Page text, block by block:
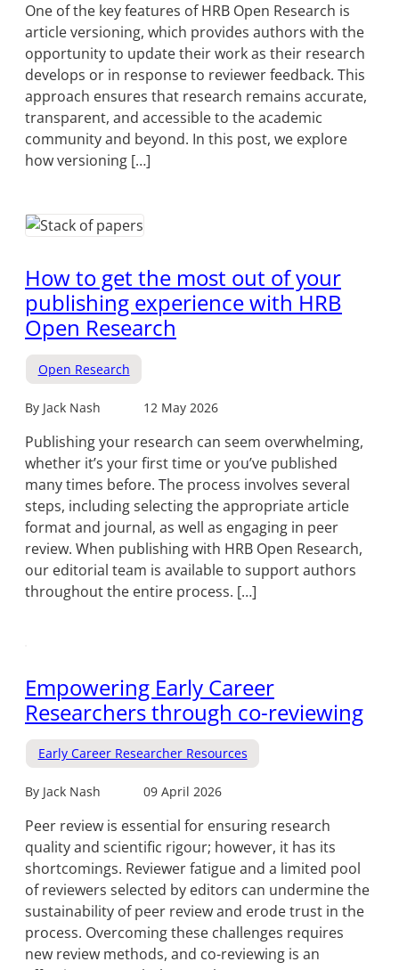
One of the key features of HRB Open Research is
article versioning, which provides authors with the
opportunity to update their work as their research
develops or in response to reviewer feedback. This
approach ensures that research remains accurate,
transparent, and accessible to the academic
community and beyond. In this post, we explore
how versioning […]
How to get the most out of your
publishing experience with HRB
Open Research
Open Research
By Jack Nash 12 May 2026
Publishing your research can seem overwhelming,
whether it’s your first time or you’ve published
many times before. The process involves several
steps, including selecting the appropriate article
format and journal, as well as engaging in peer
review. When publishing with HRB Open Research,
our editorial team is available to support authors
throughout the entire process. […]
Empowering Early Career
Researchers through co-reviewing
Early Career Researcher Resources
By Jack Nash 09 April 2026
Peer review is essential for ensuring research
quality and scientific rigour; however, it has its
shortcomings. Reviewer fatigue and a limited pool
of reviewers selected by editors can undermine the
sustainability of peer review and erode trust in the
process. Overcoming these challenges requires
new review methods, and co-reviewing is an